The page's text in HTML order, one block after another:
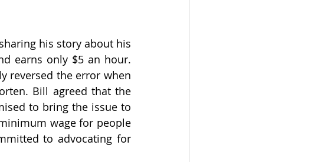
his story about his
earns only $5 an hour.
reversed the error when
Bill agreed that the
to bring the issue to
wage for people
to advocating for